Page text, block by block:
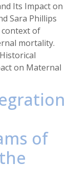
Its Impact on
Sara Phillips
context of
mortality.
on Maternal
of